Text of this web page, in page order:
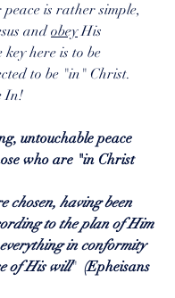
is rather simple,
and obey His
key here is to be
to be "in" Christ.
In!
untouchable peace
who are "in Christ
chosen, having been
to the plan of Him
in conformity
of His will" (Epheisans